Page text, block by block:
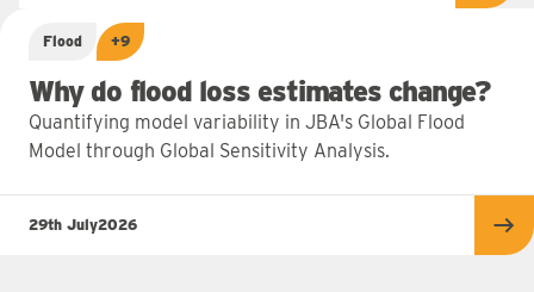
Flood +9
Why do flood loss estimates change?
Quantifying model variability in JBA's Global Flood
Model through Global Sensitivity Analysis.
29th July2026